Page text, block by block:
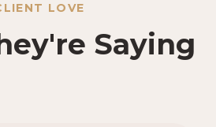
LOVE
Saying